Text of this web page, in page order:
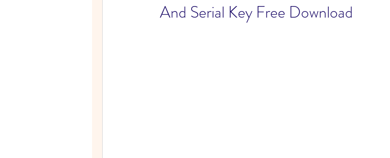
And Serial Key Free Download